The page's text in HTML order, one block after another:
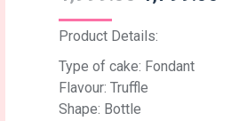
Product Details:
Type of cake: Fondant
Flavour: Truffle
Shape: Bottle